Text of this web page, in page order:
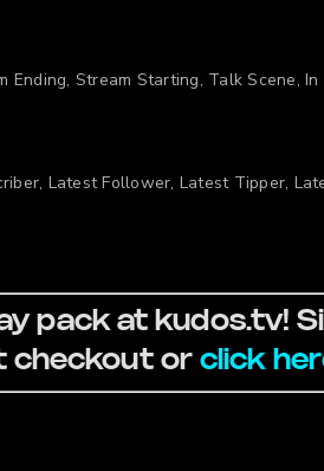
Ending, Stream Starting, Talk Scene, In
Latest Follower, Latest Tipper,
pack at kudos.tv!
checkout orclick